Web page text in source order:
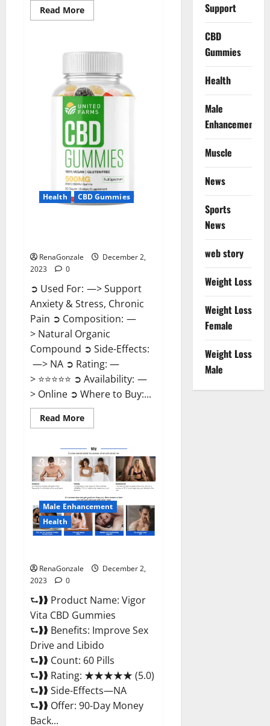
Read MoreRead
more
ACV
Health CBD Gummies
RenaGonzale
December 2,
2023
0
➲ Used For: —> Support
Anxiety & Stress, Chronic
Pain ➲ Composition: —
> Natural Organic
Compound ➲ Side-Effects:
—> NA ➲ Rating: —
> ⭐⭐⭐⭐⭐ ➲ Availability: —
> Online ➲ Where to Buy:...
Read MoreRead
more
Farms
CBD
Gummies
Price?
Male Enhancement
Health
RenaGonzale
December 2,
2023
0
⮑❱❱ Product Name: Vigor
Vita CBD Gummies
⮑❱❱ Benefits: Improve Sex
Drive and Libido
⮑❱❱ Count: 60 Pills
⮑❱❱ Rating: ★★★★★ (5.0)
⮑❱❱ Side-Effects—NA
⮑❱❱ Offer: 90-Day Money
Back...
Support
CBD
Gummies
Health
Male
Enhancement
Muscle
News
Sports
News
web story
Weight Loss
Weight Loss
Female
Weight Loss
Male